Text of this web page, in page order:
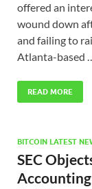
offered an
wound down
and failing to
Atlanta-based
READ MORE
BITCOIN LATEST
SEC